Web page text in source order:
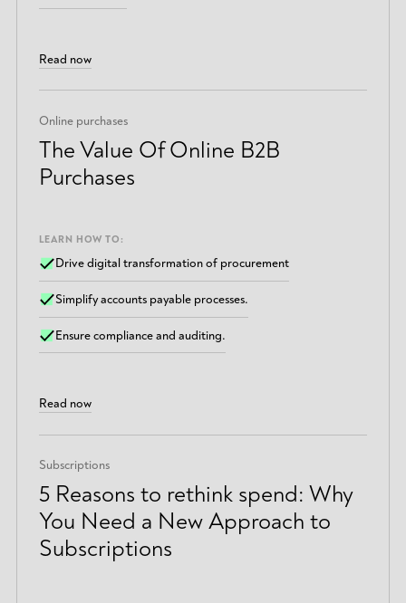
Read now
Online purchases
The Value Of Online B2B
Purchases
LEARN HOW TO:
Drive digital transformation of procurement
Simplify accounts payable processes.
Ensure compliance and auditing.
Read now
Subscriptions
5 Reasons to rethink spend: Why
You Need a New Approach to
Subscriptions